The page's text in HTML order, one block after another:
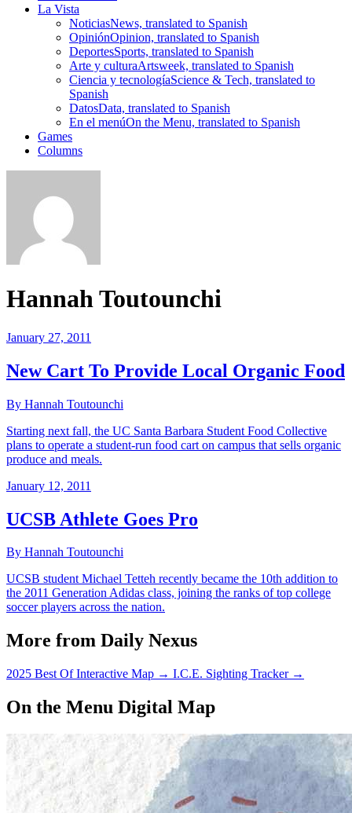
La Vista
NoticiasNews, translated to Spanish
OpiniónOpinion, translated to Spanish
DeportesSports, translated to Spanish
Arte y culturaArtsweek, translated to Spanish
Ciencia y tecnologíaScience & Tech, translated to
Spanish
DatosData, translated to Spanish
En el menúOn the Menu, translated to Spanish
Games
Columns
Hannah Toutounchi
January 27, 2011
New Cart To Provide Local Organic Food
By Hannah Toutounchi
Starting next fall, the UC Santa Barbara Student Food Collective
plans to operate a student-run food cart on campus that sells organic
produce and meals.
January 12, 2011
UCSB Athlete Goes Pro
By Hannah Toutounchi
UCSB student Michael Tetteh recently became the 10th addition to
the 2011 Generation Adidas class, joining the ranks of top college
soccer players across the nation.
More from Daily Nexus
2025 Best Of Interactive Map → I.C.E. Sighting Tracker →
On the Menu Digital Map